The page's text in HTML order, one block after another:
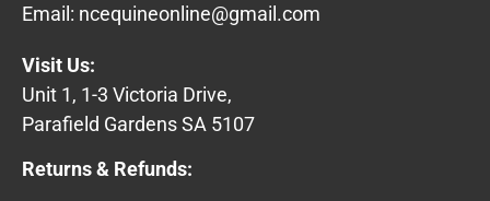
Email: ncequineonline@gmail.com
Visit Us:
Unit 1, 1-3 Victoria Drive,
Parafield Gardens SA 5107
Returns & Refunds: